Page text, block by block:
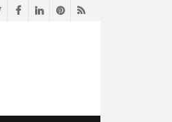
TwitterFacebookLinkedIn
Pinterest
RSS